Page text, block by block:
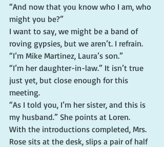
“And now that you know who I am, who
might you be?”
I want to say, we might be a band of
roving gypsies, but we aren’t. I refrain.
“I’m Mike Martinez, Laura’s son.”
“I’m her daughter-in-law.” It isn’t true
just yet, but close enough for this
meeting.
“As I told you, I’m her sister, and this is
my husband.” She points at Loren.
With the introductions completed, Mrs.
Rose sits at the desk, slips a pair of half